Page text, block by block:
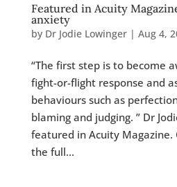
Featured in Acuity
anxiety
by Dr Jodie Lowinger| Aug 4,
“The first step is to become
fight-or-flight response and
behaviours such as
blaming and judging. ” Dr
featured in Acuity Magazine.
the full...